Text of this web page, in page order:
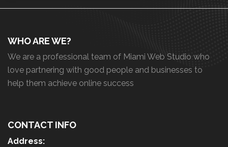
WHO ARE WE?
We are a professional team of Miami Web Studio who
love partnering with good people and businesses to
help them achieve online success
CONTACT INFO
Address: